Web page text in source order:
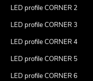
LED profile CORNER 2
LED profile CORNER 3
LED profile CORNER 4
LED profile CORNER 5
LED profile CORNER 6